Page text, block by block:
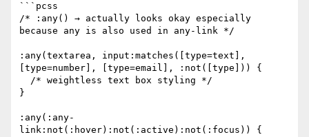
```pcss
/* :any() → actually looks okay especially
because any is also used in any-link */
:any(textarea, input:matches([type=text],
[type=number], [type=email], :not([type])) {
}
:any(:any-
link:not(:hover):not(:active):not(:focus)) {